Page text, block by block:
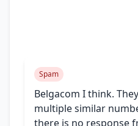
Spam
Belgacom I think.
multiple similar
there is no response